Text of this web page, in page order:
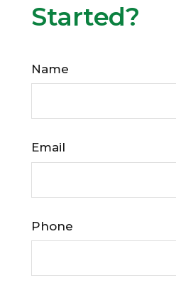
Started?
Name
Email
Phone